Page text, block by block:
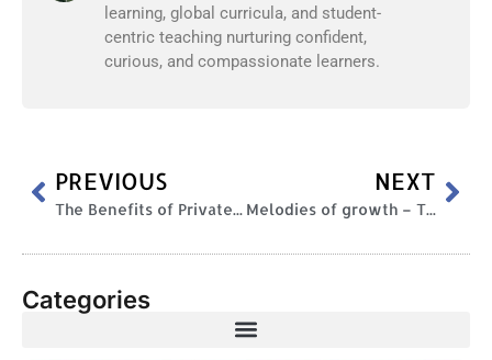
learning, global curricula, and student-
centric teaching nurturing confident,
curious, and compassionate learners.
PREVIOUS
The Benefits of Private Education: Is it Worth the Investment?
NEXT
Melodies of growth – The importance and role of music in a child’s development
Categories